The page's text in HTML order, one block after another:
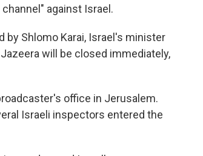
against Israel.
Shlomo Karai, Israel's minister
will be closed immediately,
office in Jerusalem.
Israeli inspectors entered the